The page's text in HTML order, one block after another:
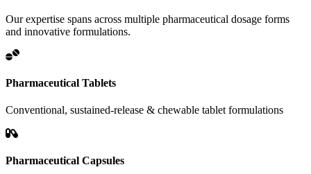
Our expertise spans across multiple pharmaceutical dosage forms
and innovative formulations.
Pharmaceutical Tablets
Conventional, sustained-release & chewable tablet formulations
Pharmaceutical Capsules